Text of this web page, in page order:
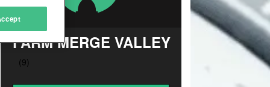
FARM MERGE VALLEY